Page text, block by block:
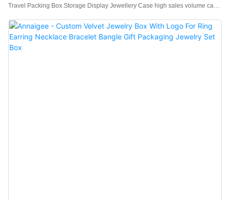
Travel Packing Box Storage Display Jewellery Case high sales volume can
ecological barriers, so that companies can maintain strong competitiveness
for a long time.what's more, the product features a combination of
groundbreaking innovations.Technology is applied to better meet market